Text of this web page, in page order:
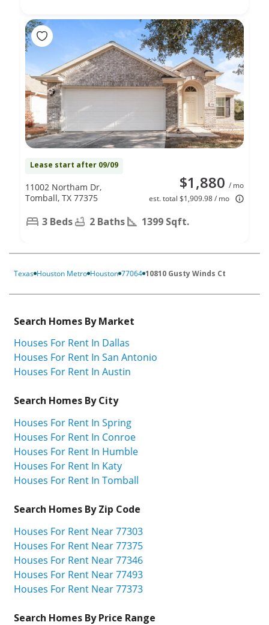
Lease start after 09/09
$1,880 / mo
est. total $1,909.98 / mo
11002 Northam Dr,
Tomball, TX 77375
3 Beds 2 Baths 1399 Sqft.
Texas Houston Metro Houston 77064 10810 Gusty Winds Ct
Search Homes By Market
Houses For Rent In Dallas
Houses For Rent In San Antonio
Houses For Rent In Austin
Search Homes By City
Houses For Rent In Spring
Houses For Rent In Conroe
Houses For Rent In Humble
Houses For Rent In Katy
Houses For Rent In Tomball
Search Homes By Zip Code
Houses For Rent Near 77303
Houses For Rent Near 77375
Houses For Rent Near 77346
Houses For Rent Near 77493
Houses For Rent Near 77373
Search Homes By Price Range